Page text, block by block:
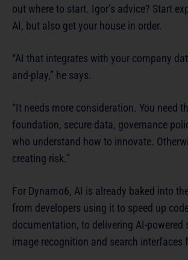
out where to start. Igor’s advice? Start
AI, but also get your house in order.
“AI that integrates with your company
and-play,” he says.
“It needs more consideration. You need
foundation, secure data, governance
who understand how to innovate.
creating risk.”
For Dynamo6, AI is already baked into
from developers using it to speed up
documentation, to delivering AI-powered
image recognition and search interfaces